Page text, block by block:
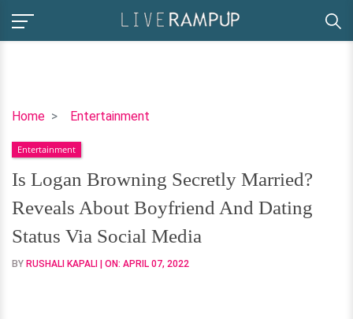
Home Entertainment
Is
Browning
Secretly
Married?
Reveals
About
Boyfriend
And
Entertainment
Is Logan Browning Secretly Married?
Reveals About Boyfriend And Dating
Status Via Social Media
BY RUSHALI KAPALI | ON: APRIL 07, 2022